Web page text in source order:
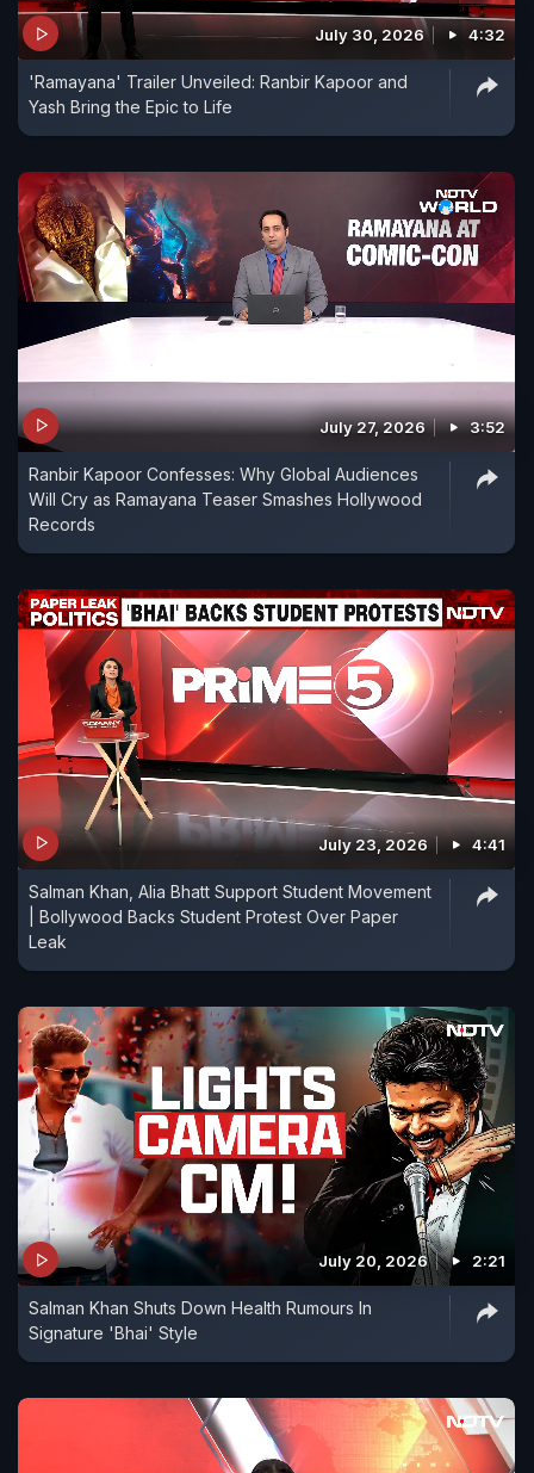
July 30, 2026 4:32
'Ramayana' Trailer Unveiled: Ranbir Kapoor and
Yash Bring the Epic to Life
July 27, 2026 3:52
Ranbir Kapoor Confesses: Why Global Audiences
Will Cry as Ramayana Teaser Smashes Hollywood
Records
July 23, 2026 4:41
Salman Khan, Alia Bhatt Support Student Movement
| Bollywood Backs Student Protest Over Paper
Leak
July 20, 2026 2:21
Salman Khan Shuts Down Health Rumours In
Signature 'Bhai' Style